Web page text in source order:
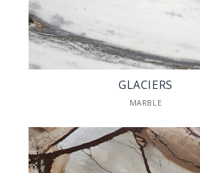
GLACIERS
MARBLE